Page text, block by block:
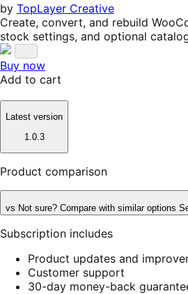
by TopLayer Creative
Create, convert, and rebuild
stock settings, and optional
Buy now
Add to cart
Latest version
1.0.3
Product comparison
vs Not sure? Compare with similar options
Subscription includes
Product updates and
Customer support
30-day money-back